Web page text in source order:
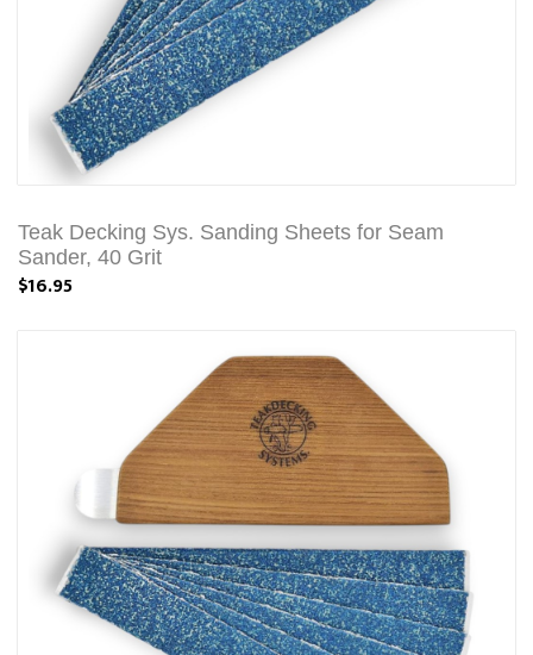
Teak Decking Sys. Sanding Sheets for Seam
Sander, 40 Grit
$16.95